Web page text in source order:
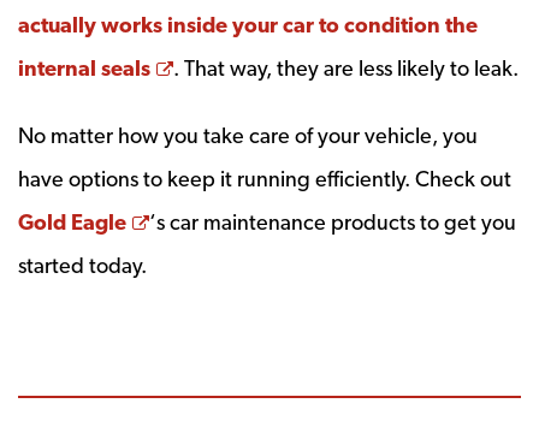
actually works inside your car to condition the
internal seals
Opens a new window
. That way, they are less likely to leak.
No matter how you take care of your vehicle, you
have options to keep it running efficiently. Check out
Gold Eagle
Opens a new window
‘s car maintenance products to get you
started today.